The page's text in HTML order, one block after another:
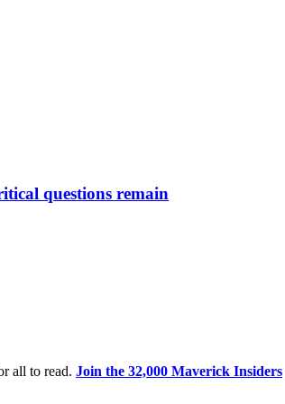
questions remain
all to read. Join the 32,000 Maverick Insiders